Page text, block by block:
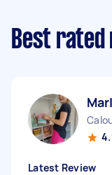
Best
Latest Review